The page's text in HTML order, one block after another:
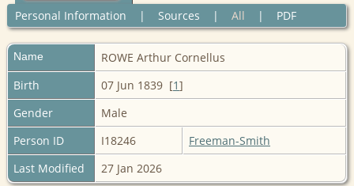
Personal Information | Sources | All | PDF
Name ROWE Arthur Cornellus
Birth
07 Jun 1839 [1]
Gender
Male
Person ID
I18246
Freeman-Smith
Last Modified
27 Jan 2026